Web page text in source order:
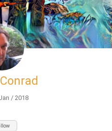
/ 2018